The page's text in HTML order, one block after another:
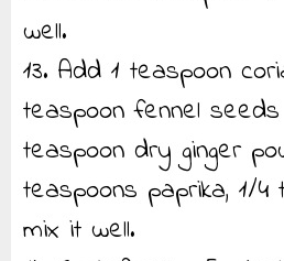
well.
13. Add 1 teaspoon
teaspoon fennel
teaspoon dry ginger
teaspoons paprika, 1/
mix it well.